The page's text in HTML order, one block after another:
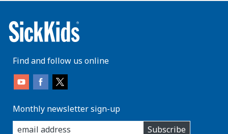
Find and follow us online
Monthly newsletter sign-up
enter
you
Subscribe